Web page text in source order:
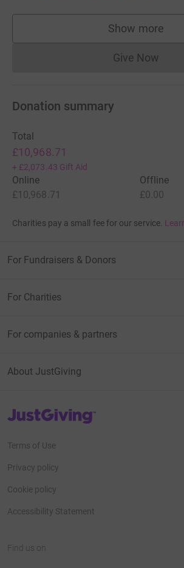
Show more
supporters
Give Now
Donation summary
Total
£10,968.71
+ £2,073.43 Gift Aid
Online
£10,968.71
Offline
£0.00
Charities pay a small fee for our service.
For Fundraisers & Donors
For Charities
For companies & partners
About JustGiving
JustGiving’s homepage
Terms of Use
Privacy policy
Cookie policy
Accessibility Statement
Find us on